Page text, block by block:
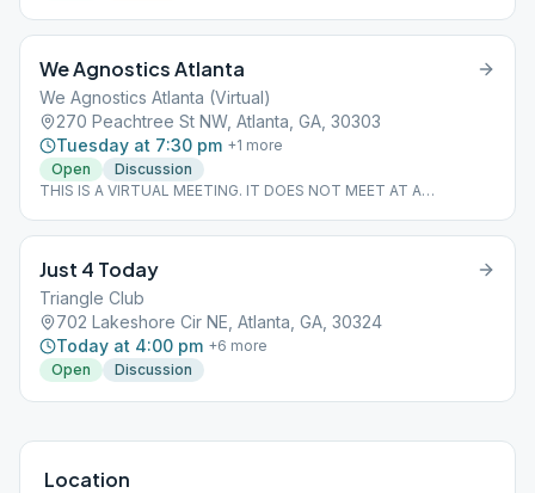
We Agnostics Atlanta
We Agnostics Atlanta (Virtual)
270 Peachtree St NW, Atlanta, GA, 30303
Tuesday at 7:30 pm +1 more
Open
Discussion
THIS IS A VIRTUAL MEETING. IT DOES NOT MEET AT A
Just 4 Today
Triangle Club
702 Lakeshore Cir NE, Atlanta, GA, 30324
Today at 4:00 pm +6 more
Open
Discussion
Location